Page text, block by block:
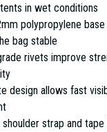
in wet conditions
polypropylene
bag stable
rivets improve
design allows fast
shoulder strap and